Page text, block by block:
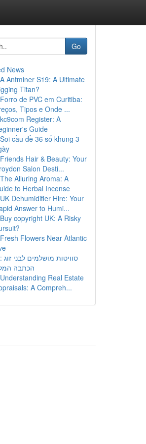
Go
News
A Antminer S19: A Ultimate
Titan?
Forro de PVC em Curitiba:
Tipos e Onde ...
kc9com Register: A
Guide
Soi cầu đề 36 số khung 3
Friends Hair & Beauty: Your
Salon Desti...
The Alluring Aroma: A
to Herbal Incense
UK Dehumidifier Hire: Your
Answer to Humi...
Buy copyright UK: A Risky
Fresh Flowers Near Atlantic
סוויטות מושלמים לבני זוג :
הכתבה
Understanding Real Estate
A Compreh...